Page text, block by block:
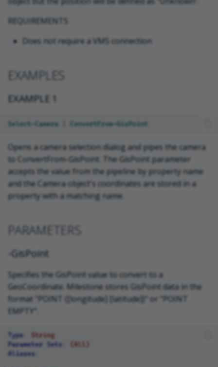
REQUIREMENTS
Does not require a VMS connection
EXAMPLES
EXAMPLE 1
Select-Camera ConvertFrom-GisPoint
Opens a camera selection dialog and pipes the camera
to ConvertFrom-GisPoint. The GisPoint parameter
accepts the value from the pipeline by property name
and the Camera object's coordinates are stored in a
property with a matching name.
PARAMETERS
-GisPoint
Specifies the GisPoint value to convert to a
GeoCoordinate. Milestone stores GisPoint data in the
format "POINT ([longitude] [latitude])" or "POINT
EMPTY".
Type
String
Parameter Sets
(All)
Aliases